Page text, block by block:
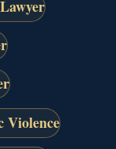
Violence